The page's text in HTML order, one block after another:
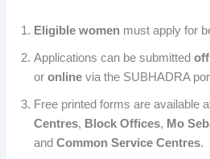
Eligible women must apply for
Applications can be submitted
oronline via the SUBHADRA
Free printed forms are available
Centres, Block Offices, Mo
andCommon Service Centres.